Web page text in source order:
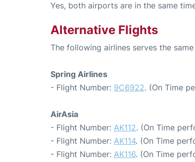
Yes, both airports are in the same
Alternative Flights
The following airlines serves the
Spring Airlines
- Flight Number: 9C6922. (On Time
AirAsia
- Flight Number: AK112. (On Time
- Flight Number: AK114. (On Time
- Flight Number: AK116. (On Time